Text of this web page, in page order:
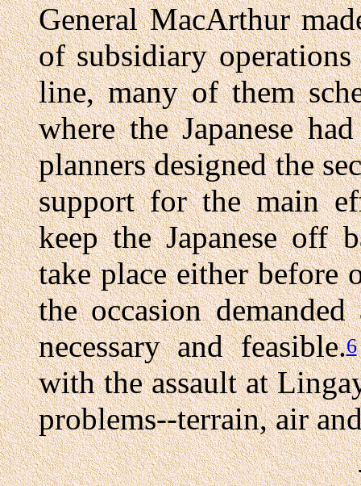
General MacArthur
of subsidiary
line, many of them
where the Japanese
planners designed the
support for the main
keep the Japanese off
take place either before
the occasion
necessary and feasible.6
with the assault at
problems--terrain, air